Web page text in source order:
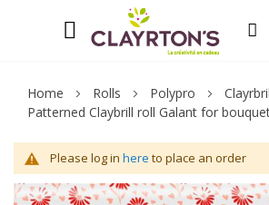
SEARCH MY WISHLIST MY
Home Rolls Polypro
Patterned Claybrill roll Galant for
Please log in here to place an order
Skip